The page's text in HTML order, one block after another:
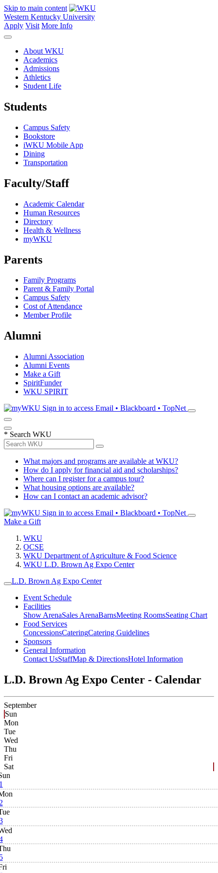
Skip to main content
Western Kentucky University
Apply Visit More Info
About WKU
Academics
Admissions
Athletics
Student Life
Students
Campus Safety
Bookstore
iWKU Mobile App
Dining
Transportation
Faculty/Staff
Academic Calendar
Human Resources
Directory
Health & Wellness
myWKU
Parents
Family Programs
Parent & Family Portal
Campus Safety
Cost of Attendance
Member Profile
Alumni
Alumni Association
Alumni Events
Make a Gift
SpiritFunder
WKU SPIRIT
Sign in to access Email • Blackboard • TopNet
* Search WKU
What majors and programs are available at WKU?
How do I apply for financial aid and scholarships?
Where can I register for a campus tour?
What housing options are available?
How can I contact an academic advisor?
Sign in to access Email • Blackboard • TopNet
Make a Gift
WKU
OCSE
WKU Department of Agriculture & Food Science
WKU L.D. Brown Ag Expo Center
L.D. Brown Ag Expo Center
Event Schedule
Facilities
Show ArenaSales ArenaBarnsMeeting RoomsSeating Chart
Food Services
ConcessionsCateringCatering Guidelines
Sponsors
General Information
Contact UsStaffMap & DirectionsHotel Information
L.D. Brown Ag Expo Center - Calendar
September
Sun
Mon
Tue
Wed
Thu
Fri
Sat